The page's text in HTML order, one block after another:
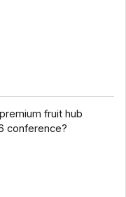
fruit hub
conference?